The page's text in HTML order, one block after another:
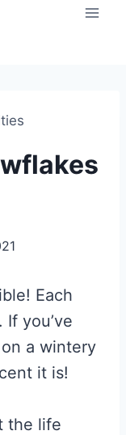
Each
you’ve
a wintery
it is!
the life